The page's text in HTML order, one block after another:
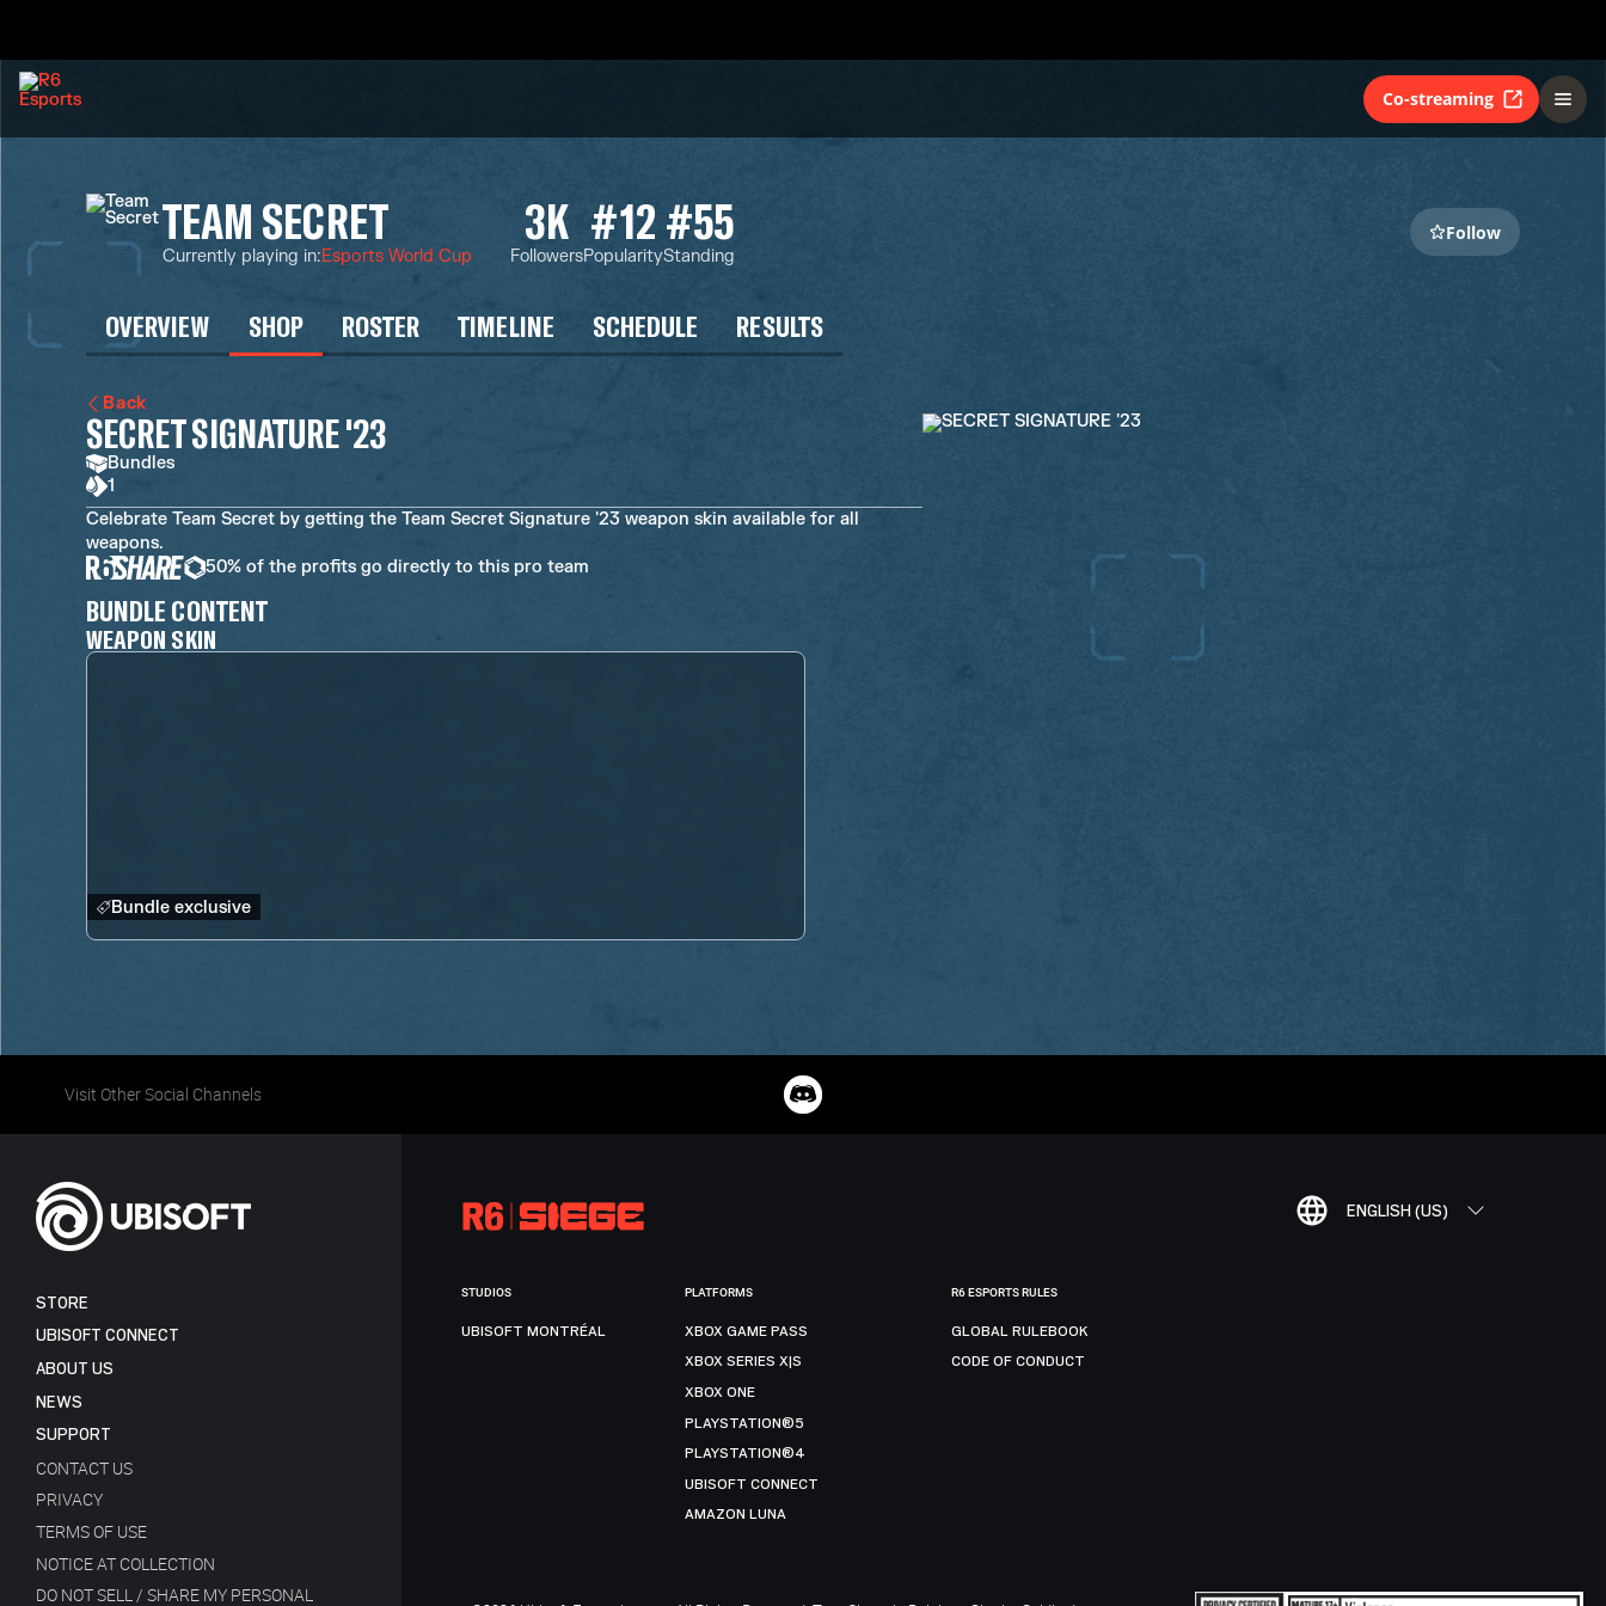
Co-streaming
TEAM SECRET
Currently playing in:Esports World Cup
3K
Followers
#12
Popularity
#55
Standing
Follow
OVERVIEW SHOP ROSTER TIMELINE SCHEDULE RESULTS
Back
SECRET SIGNATURE '23
Bundles
1
Celebrate Team Secret by getting the Team Secret Signature '23 weapon skin available for all
weapons.
50% of the profits go directly to this pro team
BUNDLE CONTENT
WEAPON SKIN
Bundle exclusive
Visit Other Social Channels
ENGLISH (US)
STORE
UBISOFT CONNECT
ABOUT US
NEWS
SUPPORT
CONTACT US
PRIVACY
TERMS OF USE
NOTICE AT COLLECTION
DO NOT SELL / SHARE MY PERSONAL
STUDIOS
UBISOFT MONTRÉAL
PLATFORMS
XBOX GAME PASS
XBOX SERIES X|S
XBOX ONE
PLAYSTATION®5
PLAYSTATION®4
UBISOFT CONNECT
AMAZON LUNA
R6 ESPORTS RULES
GLOBAL RULEBOOK
CODE OF CONDUCT